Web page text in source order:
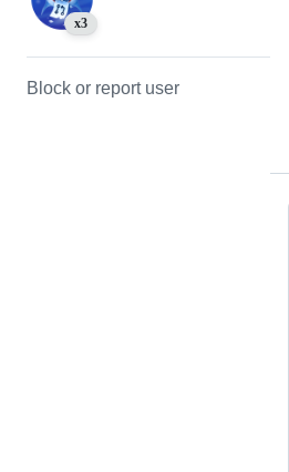
x3
Block or report user